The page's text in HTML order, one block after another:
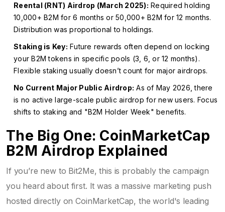
Reental (RNT) Airdrop (March 2025): Required holding
10,000+ B2M for 6 months or 50,000+ B2M for 12 months.
Distribution was proportional to holdings.
Staking is Key: Future rewards often depend on locking
your B2M tokens in specific pools (3, 6, or 12 months).
Flexible staking usually doesn’t count for major airdrops.
No Current Major Public Airdrop: As of May 2026, there
is no active large-scale public airdrop for new users. Focus
shifts to staking and "B2M Holder Week" benefits.
The Big One: CoinMarketCap
B2M Airdrop Explained
If you’re new to Bit2Me, this is probably the campaign
you heard about first. It was a massive marketing push
hosted directly onCoinMarketCap, the world's leading